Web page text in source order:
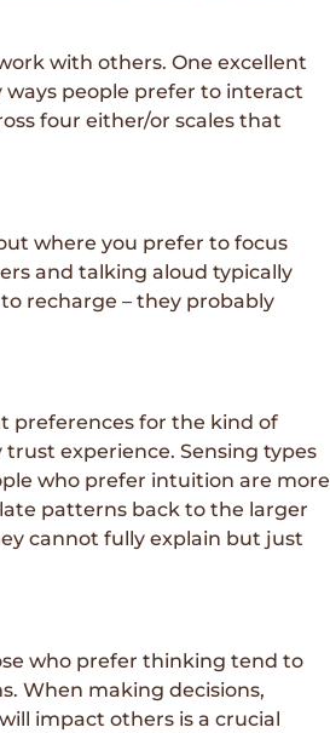
with others. One excellent
ways people prefer to interact
four either/or scales that
where you prefer to focus
and talking aloud typically
recharge – they probably
preferences for the kind of
experience. Sensing types
who prefer intuition are more
patterns back to the larger
cannot fully explain but just
who prefer thinking tend to
When making decisions,
impact others is a crucial